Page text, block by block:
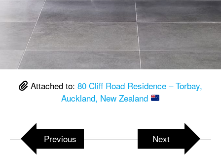
Attached to: 80 Cliff Road Residence – Torbay,
Auckland, New Zealand
Previous Next